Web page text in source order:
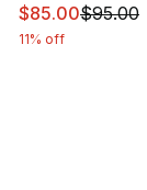
This item is
$85.00$95.00
11% off